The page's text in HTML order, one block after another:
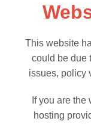
This website
could be due
issues, policy
If you are
hosting